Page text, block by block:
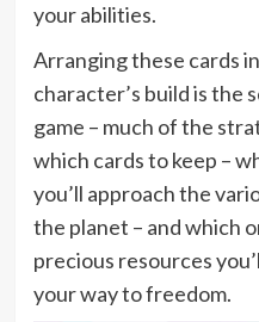
your abilities.
Arranging these cards
character’s build is the
game – much of the
which cards to keep –
you’ll approach the
the planet – and which
precious resources
your way to freedom.